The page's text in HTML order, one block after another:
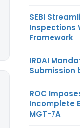
SEBI
Inspections
Framework
IRDAI
Submission
ROC
Incomplete
MGT-7A